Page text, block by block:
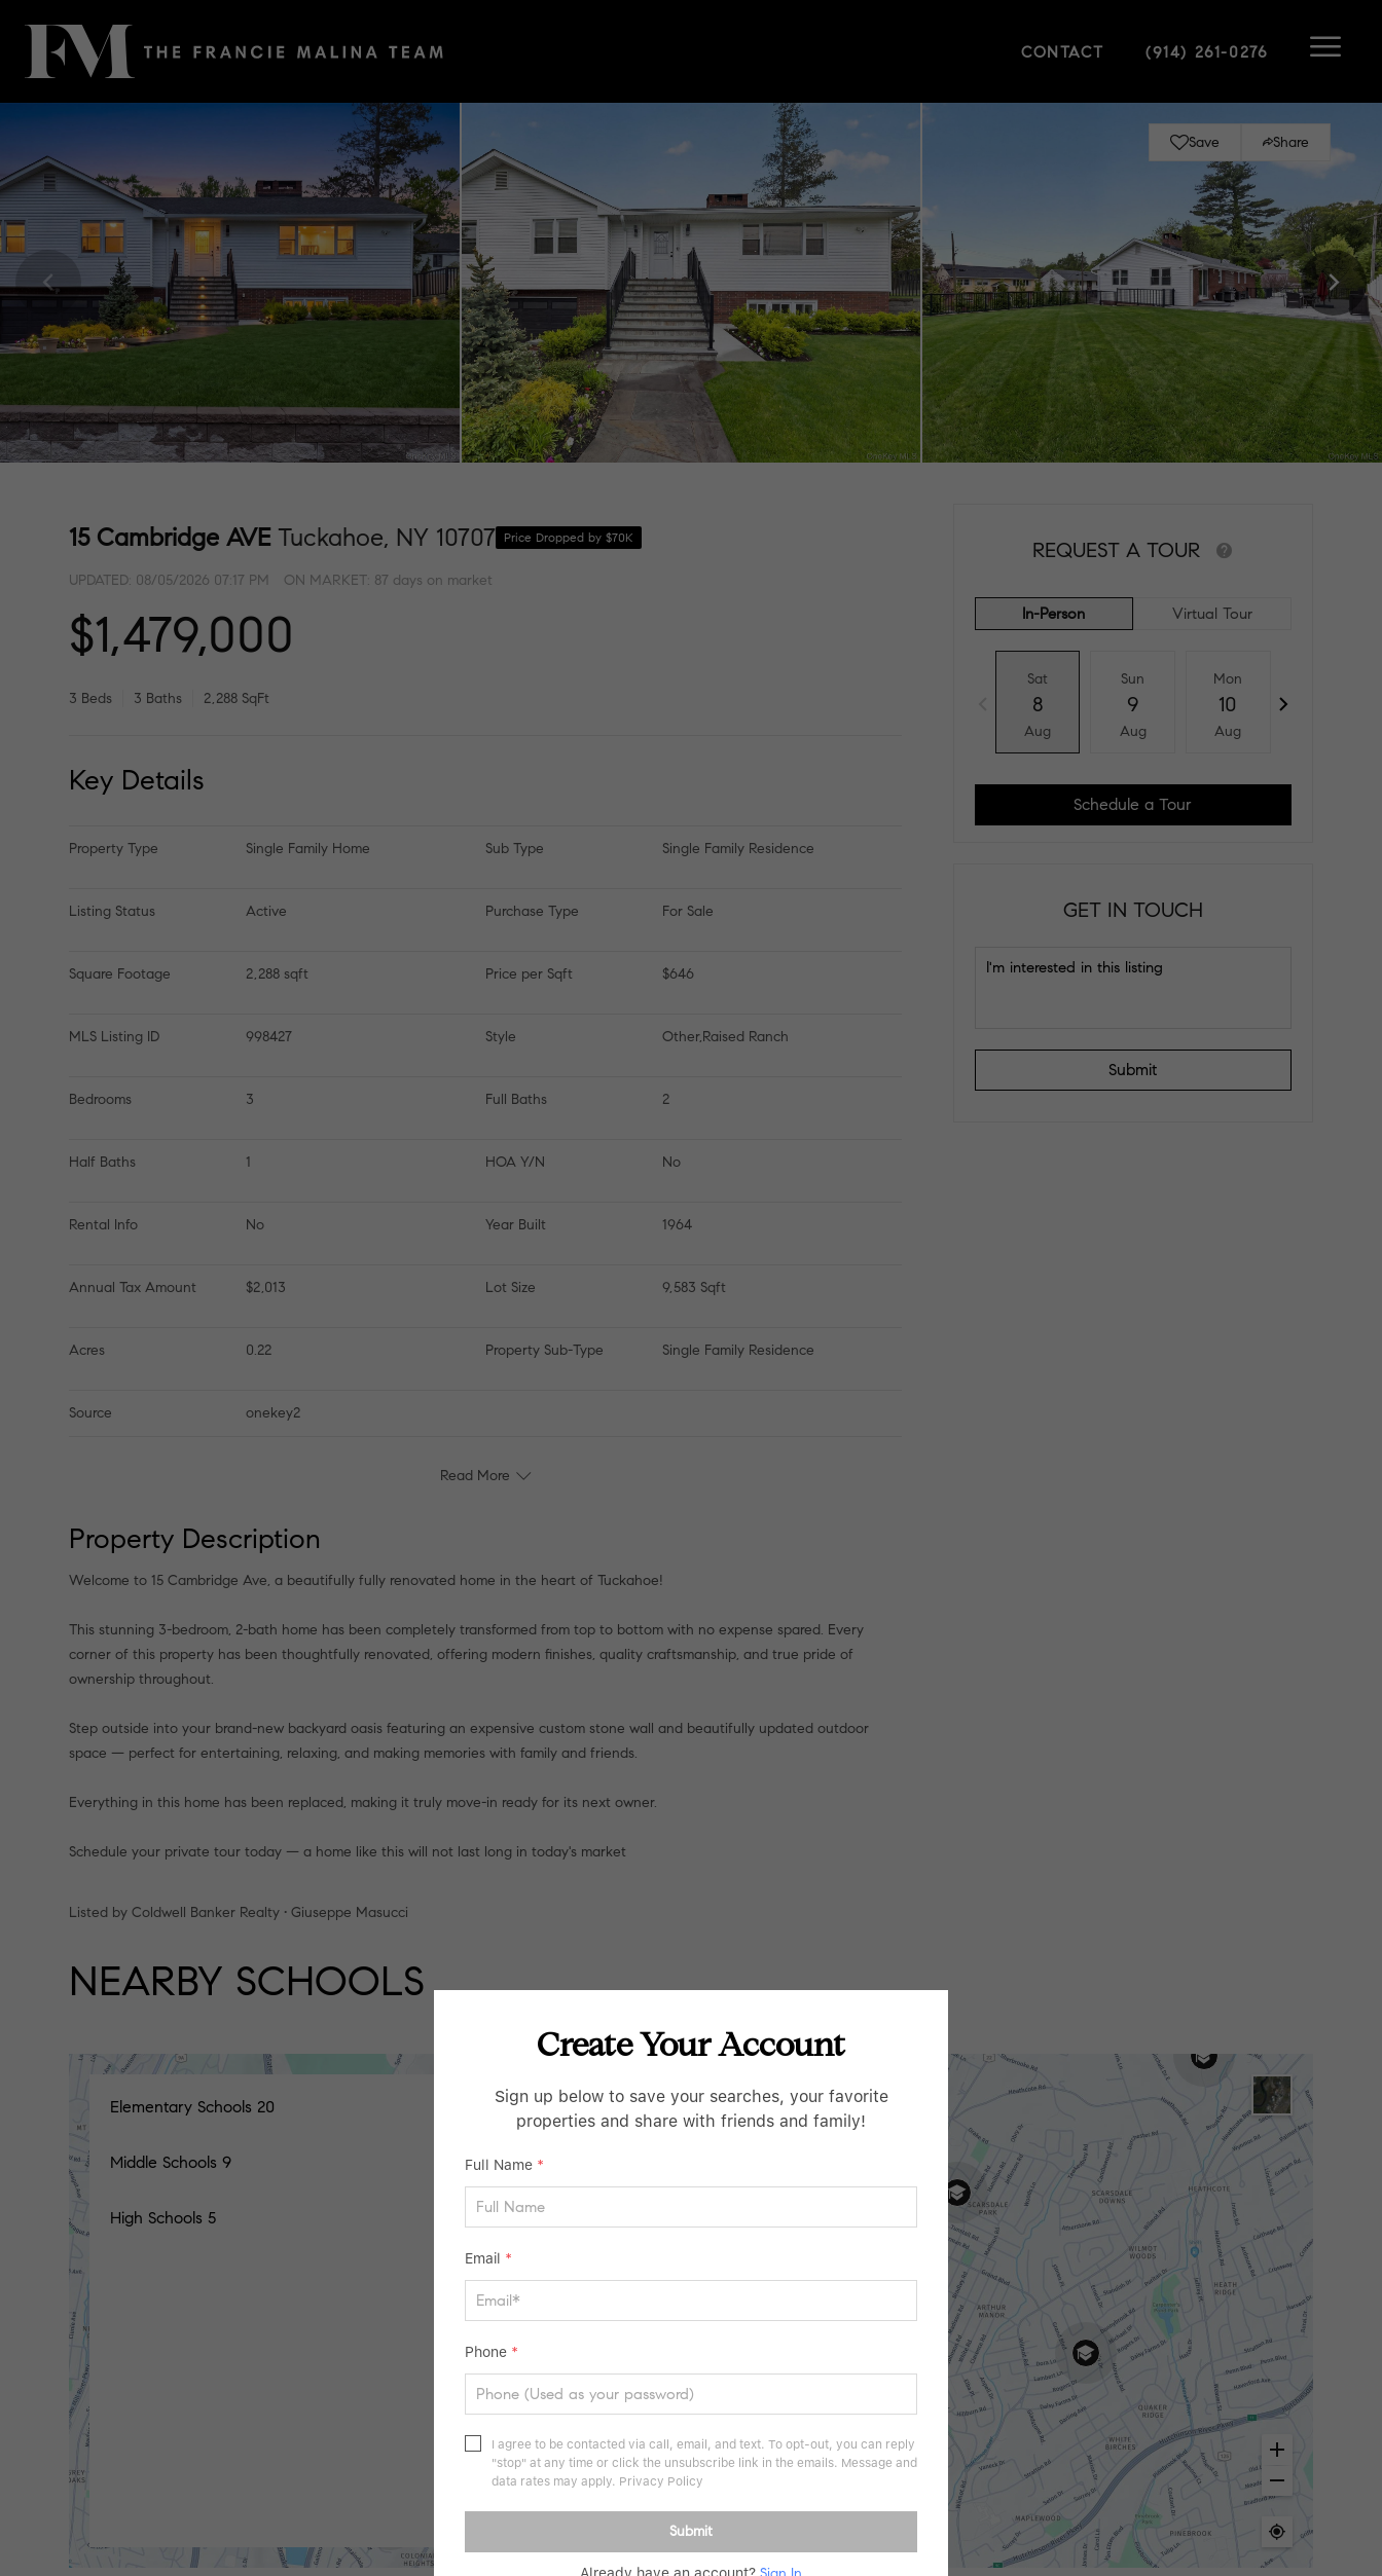
CONTACT (914) 261-0276
Save Share
15 Cambridge AVE Tuckahoe, NY 10707 Price Dropped by $70K
UPDATED: 08/05/2026 07:17 PM ON MARKET: 87 days on market
$1,479,000
3 Beds 3 Baths 2,288 SqFt
Key Details
Property Type Single Family Home Sub Type Single Family Residence
Listing Status Active Purchase Type For Sale
Square Footage 2,288 sqft Price per Sqft $646
MLS Listing ID 998427 Style Other,Raised Ranch
Bedrooms 3 Full Baths 2
Half Baths 1 HOA Y/N No
Rental Info No Year Built 1964
Annual Tax Amount $2,013 Lot Size 9,583 Sqft
Acres 0.22 Property Sub-Type Single Family Residence
Source onekey2
Read More
Property Description
Welcome to 15 Cambridge Ave, a beautifully fully renovated home in the heart of Tuckahoe!
This stunning 3-bedroom, 2-bath home has been completely transformed from top to bottom with no expense spared. Every
corner of this property has been thoughtfully renovated, offering modern finishes, quality craftsmanship, and true pride of
ownership throughout.
Step outside into your brand-new backyard oasis featuring an expensive custom stone wall and beautifully updated outdoor
space — perfect for entertaining, relaxing, and making memories with family and friends.
Everything in this home has been replaced, making it truly move-in ready for its next owner.
Schedule your private tour today — a home like this will not last long in today's market
REQUEST A TOUR
In-Person Virtual Tour
Sat
8
Aug
Sun
9
Aug
Mon
10
Aug
Schedule a Tour
GET IN TOUCH
Submit
Listed by Coldwell Banker Realty • Giuseppe Masucci
NEARBY SCHOOLS
Elementary Schools 20
Middle Schools9
High Schools 5
Create Your Account
Sign up below to save your searches, your favorite
properties and share with friends and family!
Full Name *
Email *
Phone *
I agree to be contacted via call, email, and text. To opt-out, you can reply
"stop" at any time or click the unsubscribe link in the emails. Message and
data rates may apply. Privacy Policy
Submit